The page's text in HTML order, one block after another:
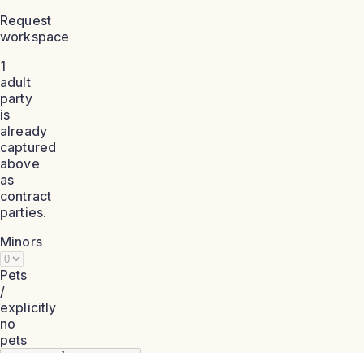
Request
workspace
1
adult
party
is
already
captured
above
as
contract
parties.
Minors
Pets
/
explicitly
no
pets